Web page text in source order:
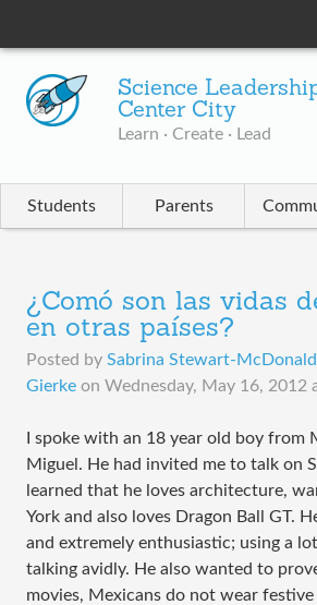
Science
Center City
Learn · Create · Lead
Students Parents
¿Comó son las vidas
en otras países?
Posted by Sabrina Stewart-McDonald
Gierke on Wednesday, May 16, 2012
I spoke with an 18 year old boy from
Miguel. He had invited me to talk on
learned that he loves architecture,
York and also loves Dragon Ball GT.
and extremely enthusiastic; using a
talking avidly. He also wanted to
movies, Mexicans do not wear